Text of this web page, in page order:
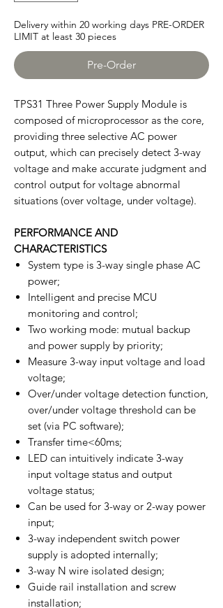
Delivery within 20 working days PRE-ORDER
LIMIT at least 30 pieces
Pre-Order
TPS31 Three Power Supply Module is
composed of microprocessor as the core,
providing three selective AC power
output, which can precisely detect 3-way
voltage and make accurate judgment and
control output for voltage abnormal
situations (over voltage, under voltage).
PERFORMANCE AND
CHARACTERISTICS
System type is 3-way single phase AC
power;
Intelligent and precise MCU
monitoring and control;
Two working mode: mutual backup
and power supply by priority;
Measure 3-way input voltage and load
voltage;
Over/under voltage detection function,
over/under voltage threshold can be
set (via PC software);
Transfer time<60ms;
LED can intuitively indicate 3-way
input voltage status and output
voltage status;
Can be used for 3-way or 2-way power
input;
3-way independent switch power
supply is adopted internally;
3-way N wire isolated design;
Guide rail installation and screw
installation;